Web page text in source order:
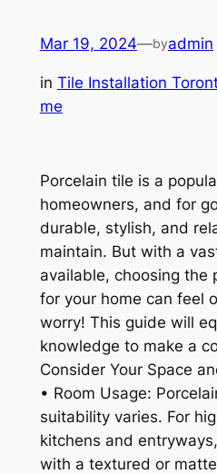
Mar 19, 2024—byadmin
in Tile Installation
me
Porcelain tile is a
homeowners, and for
durable, stylish, and
maintain. But with a
available, choosing the
for your home can feel
worry! This guide will
knowledge to make a
Consider Your Space
• Room Usage:
suitability varies. For
kitchens and
with a textured or